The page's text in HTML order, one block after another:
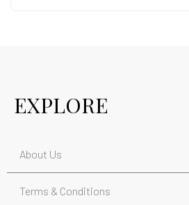
EXPLORE
About Us
Terms & Conditions